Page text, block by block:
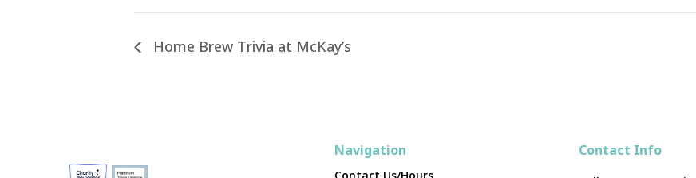
Home Brew Trivia at McKay’s
Navigation Contact Info